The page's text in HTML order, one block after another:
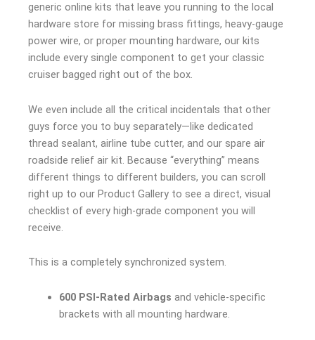
generic online kits that leave you running to the local
hardware store for missing brass fittings, heavy-gauge
power wire, or proper mounting hardware, our kits
include every single component to get your classic
cruiser bagged right out of the box.
We even include all the critical incidentals that other
guys force you to buy separately—like dedicated
thread sealant, airline tube cutter, and our spare air
roadside relief air kit. Because “everything” means
different things to different builders, you can scroll
right up to our Product Gallery to see a direct, visual
checklist of every high-grade component you will
receive.
This is a completely synchronized system.
600 PSI-Rated Airbags and vehicle-specific
brackets with all mounting hardware.